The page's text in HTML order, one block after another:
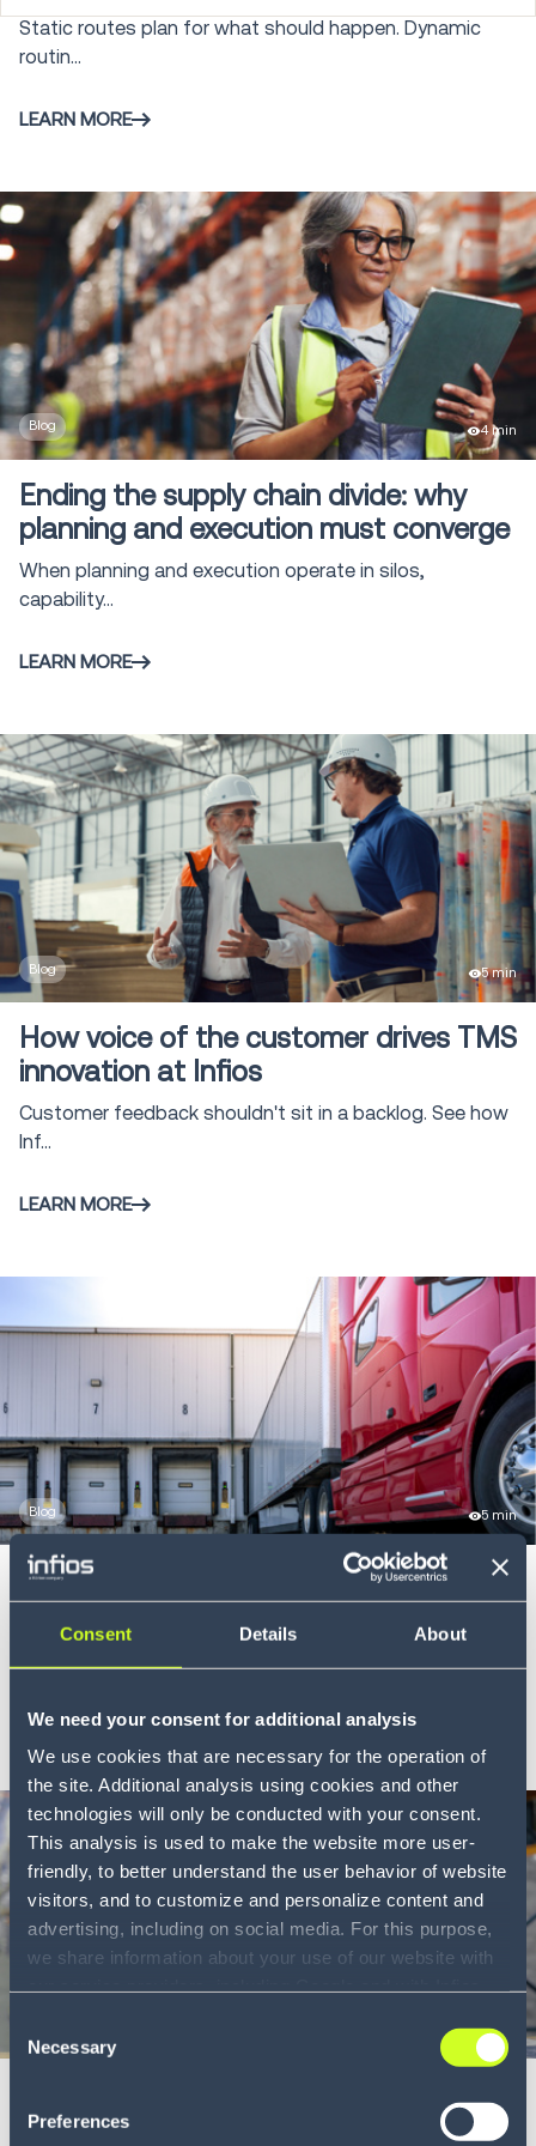
Consent Details About
We need your consent for additional analysis
We use cookies that are necessary for the operation of
the site. Additional analysis using cookies and other
technologies will only be conducted with your consent.
This analysis is used to make the website more user-
friendly, to better understand the user behavior of website
visitors, and to customize and personalize content and
advertising, including on social media. For this purpose,
we share information about your use of our website with
information with other data that you have provided to
them or that they have collected as part of your use of
the services. By consenting to the use of Google, you
also consent to the storage and reading of data by
Selection
Necessary
Preferences
Order Management and Commerce
Warehouse Control System 3
Gamification 5
Labor Management 4
Modeling and Simulation 6
Vehicle Routing & Optimization 2
Shipment and Order Visibility SOV
Global Trade solutions 4
Freight Audit and Payment 16
Static routes plan for what should happen. Dynamic
routin...
LEARN MORE
Blog 4 min
Ending the supply chain divide: why
planning and execution must converge
When planning and execution operate in silos,
capability...
LEARN MORE
Blog 5 min
How voice of the customer drives TMS
innovation at Infios
Customer feedback shouldn't sit in a backlog. See how
Inf...
LEARN MORE
Blog 5 min
Freight theft is rising: strategies to
LEARN MORE
6 min
Why stockouts start before the dock
and how to fix inbound visibility